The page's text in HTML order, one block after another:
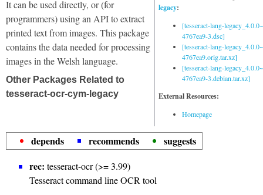
legacy:
[tesseract-lang-
4767ea9-3.dsc]
[tesseract-lang-
4767ea9.orig.tar.xz]
[tesseract-lang-
4767ea9-3.debian.tar.xz]
External Resources:
Homepage
It can be used directly, or (for
programmers) using an API to extract
printed text from images. This package
contains the data needed for processing
images in the Welsh language.
Other Packages Related to
tesseract-ocr-cym-legacy
depends recommends
suggests
rec: tesseract-ocr (>= 3.99)
Tesseract command line OCR tool